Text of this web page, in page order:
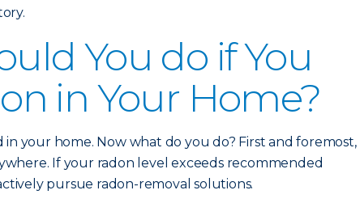
You do if You
in Your Home?
your home. Now what do you do? First and foremost,
If your radon level exceeds recommended
pursue radon-removal solutions.